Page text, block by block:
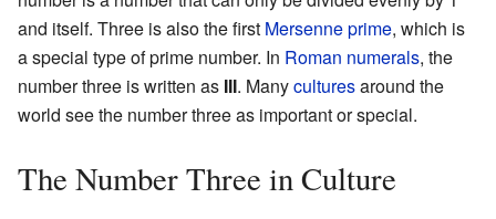
and itself. Three is also the first Mersenne prime, which is
a special type of prime number. In Roman numerals, the
number three is written as III. Manyculturesaround the
world see the number three as important or special.
The Number Three in Culture